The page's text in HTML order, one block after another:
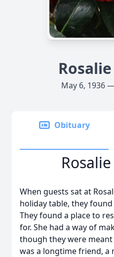
May 6, 1936
Obituary
When guests sat at
holiday table, they
They found a place to
for. She had a way of
though they were
was a longtime friend,